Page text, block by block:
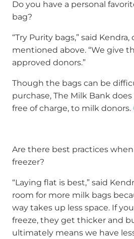
Do you have a personal
bag?
“Try Purity bags,” said
mentioned above. “We give
approved donors.”
Though the bags can be
purchase, The Milk Bank does
free of charge, to milk donors.
Are there best practices
freezer?
“Laying flat is best,” said
room for more milk bags
way takes up less space. If
freeze, they get thicker and
ultimately means we have